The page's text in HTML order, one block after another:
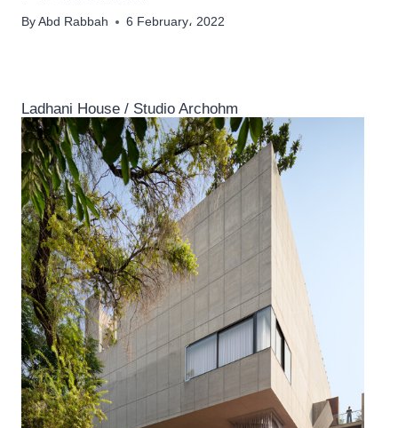
By Abd Rabbah 6 February، 2022
Ladhani House / Studio Archohm